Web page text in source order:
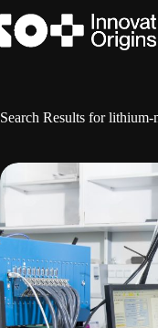
to
content
Search Results for lithium-